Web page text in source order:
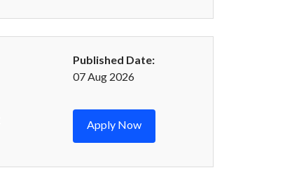
Published Date:
07 Aug 2026
Apply Now